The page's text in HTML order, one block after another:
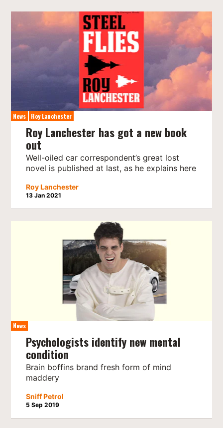
News Roy Lanchester
Roy Lanchester has got a new book
out
Well-oiled car correspondent’s great lost
novel is published at last, as he explains here
Roy Lanchester
13 Jan 2021
News
Psychologists identify new mental
condition
Brain boffins brand fresh form of mind
maddery
Sniff Petrol
5 Sep 2019